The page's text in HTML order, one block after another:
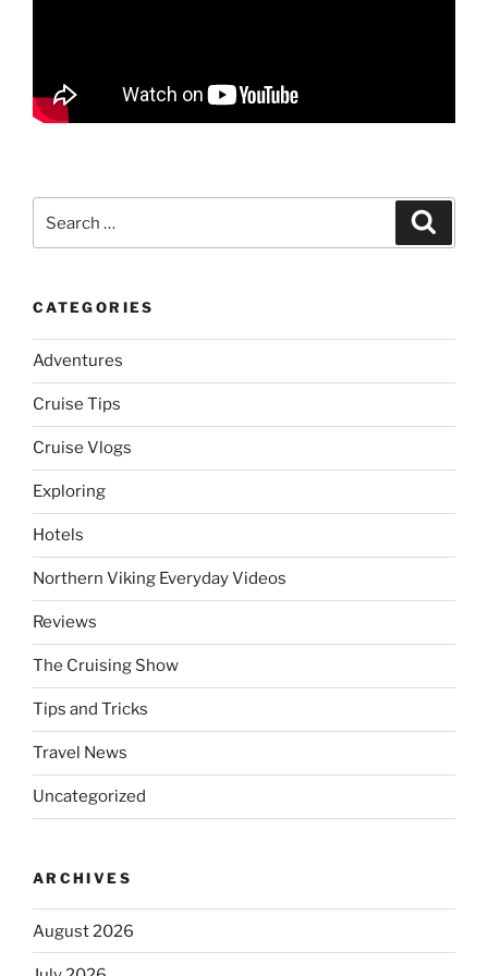
for:
CATEGORIES
Adventures
Cruise Tips
Cruise Vlogs
Exploring
Hotels
Northern Viking Everyday Videos
Reviews
The Cruising Show
Tips and Tricks
Travel News
Uncategorized
ARCHIVES
August 2026